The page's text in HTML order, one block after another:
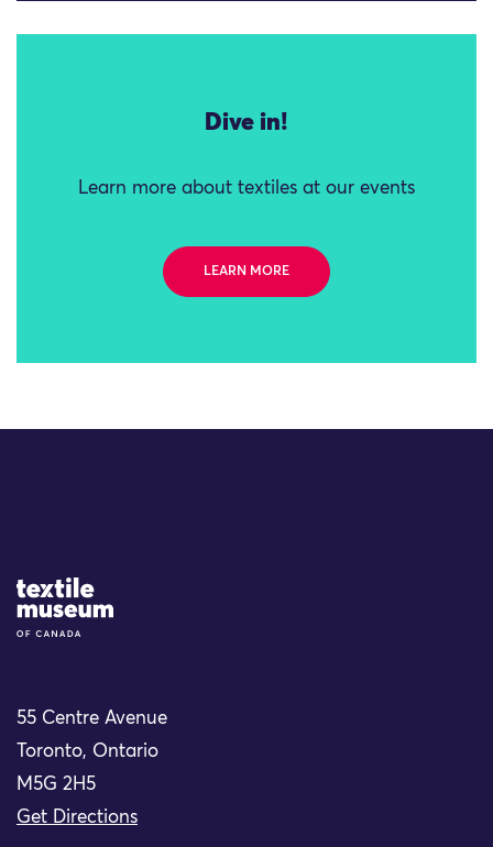
Dive in!
Learn more about textiles at our events
LEARN MORE
Site Logo
55 Centre Avenue
Toronto, Ontario
M5G 2H5
Get Directions